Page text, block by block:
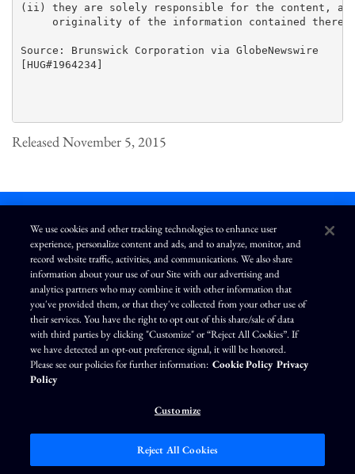
(ii) they are solely responsible for the content,
originality of the information contained
Source: Brunswick Corporation via GlobeNewswire
[HUG#1964234]
Released November 5, 2015
L
n
k
e
d
i
n
I
n
s
t
a
g
r
a
m
F
c
e
b
o
o
k
Y
o
u
T
u
b
e
Terms of Use Modern Slavery Statement
Privacy Policy
Exercise Your Privacy Rights
Disclaimer Sitemap
Cookie Policy
Accessibility
Cookie Preferences
Market Data copyright © 2026QuoteMedia. Data delayed 15 minutes unless
We use cookies and other tracking technologies to enhance user
experience, personalize content and ads, and to analyze, monitor, and
record website traffic, activities, and communications. We also share
information about your use of our Site with our advertising and
analytics partners who may combine it with other information that
you've provided them, or that they've collected from your other use of
their services. You have the right to opt out of this share/sale of data
with third parties by clicking "Customize" or “Reject All Cookies”. If
we have detected an opt-out preference signal, it will be honored.
Please see our policies for further information: Cookie Policy Privacy
Policy
Customize
Reject All Cookies